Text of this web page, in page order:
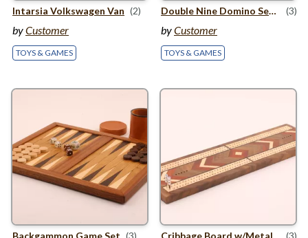
Intarsia Volkswagen Van (2)
byCustomer
TOYS & GAMES
Double Nine Domino Set In Bow (3)
byCustomer
TOYS & GAMES
Backgammon Game Set (3) (3)